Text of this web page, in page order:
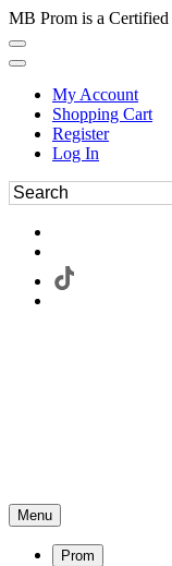
MB Prom is a
My Account
Shopping Cart
Register
Log In
Menu
Prom